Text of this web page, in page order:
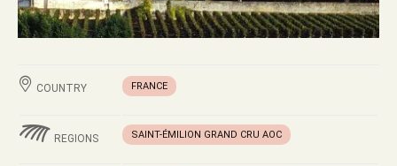
COUNTRY FRANCE
REGIONS SAINT-ÉMILION GRAND CRU AOC